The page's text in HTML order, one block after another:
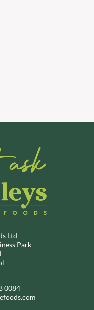
Ltd
Park
0084